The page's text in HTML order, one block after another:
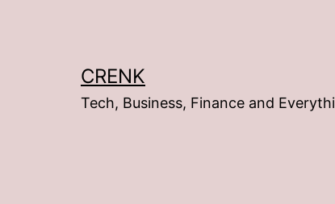
CRENK
Tech, Business, Finance and